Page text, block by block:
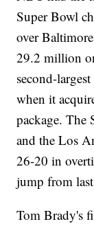
Super Bowl
over
29.2 million
second-
when it
package. The
and the Los
26-20 in
jump from
Tom Brady's